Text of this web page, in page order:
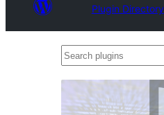
Plugin Directory
Search